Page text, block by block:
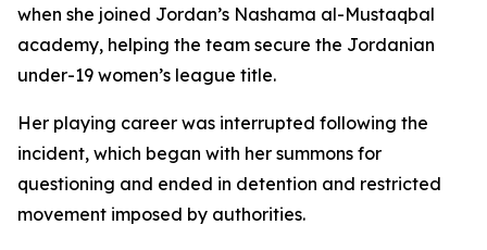
when she joined Jordan’s Nashama al-Mustaqbal
academy, helping the team secure the Jordanian
under-19 women’s league title.
Her playing career was interrupted following the
incident, which began with her summons for
questioning and ended in detention and restricted
movement imposed by authorities.